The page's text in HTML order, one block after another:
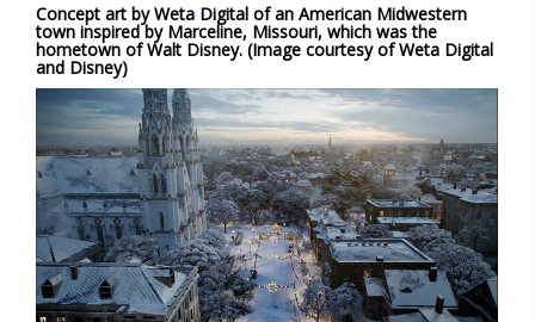
Concept art by Weta Digital of an American Midwestern
town inspired by Marceline, Missouri, which was the
hometown of Walt Disney. (Image courtesy of Weta Digital
and Disney)